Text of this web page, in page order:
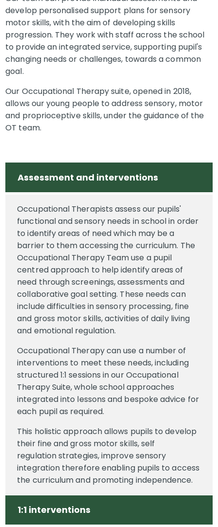
develop personalised support plans for sensory
motor skills, with the aim of developing skills
progression. They work with staff across the school
to provide an integrated service, supporting pupil's
changing needs or challenges, towards a common
goal.
Our Occupational Therapy suite, opened in 2018,
allows our young people to address sensory, motor
and proprioceptive skills, under the guidance of the
OT team.
Assessment and interventions
Occupational Therapists assess our pupils'
functional and sensory needs in school in order
to identify areas of need which may be a
barrier to them accessing the curriculum. The
Occupational Therapy Team use a pupil
centred approach to help identify areas of
need through screenings, assessments and
collaborative goal setting. These needs can
include difficulties in sensory processing, fine
and gross motor skills, activities of daily living
and emotional regulation.
Occupational Therapy can use a number of
interventions to meet these needs, including
structured 1:1 sessions in our Occupational
Therapy Suite, whole school approaches
integrated into lessons and bespoke advice for
each pupil as required.
This holistic approach allows pupils to develop
their fine and gross motor skills, self
regulation strategies, improve sensory
integration therefore enabling pupils to access
the curriculum and promoting independence.
1:1 interventions